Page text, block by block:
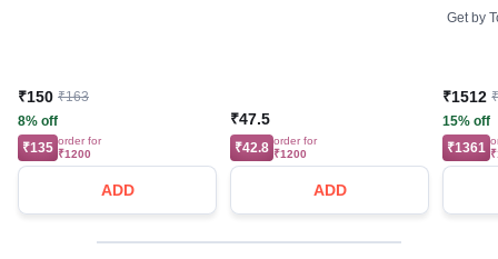
₹150 ₹163
8% off
₹135 order for
₹1200
ADD
₹47.5
₹42.8 order for
₹1200
ADD
Get by
₹1512
15% off
₹1361